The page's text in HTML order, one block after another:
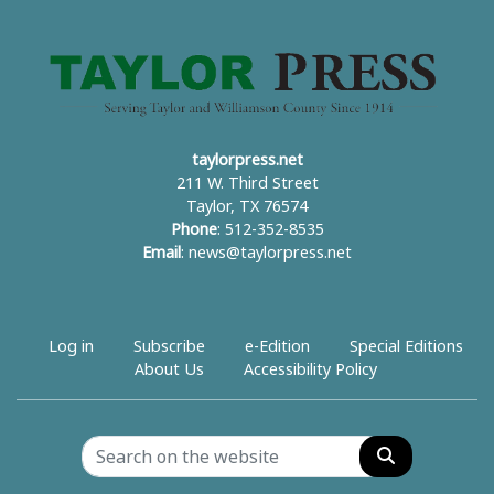
taylorpress.net
211 W. Third Street
Taylor, TX 76574
Phone: 512-352-8535
Email : news@taylorpress.net
Log in Subscribe e-Edition
Special Editions
About Us
Accessibility Policy
Search